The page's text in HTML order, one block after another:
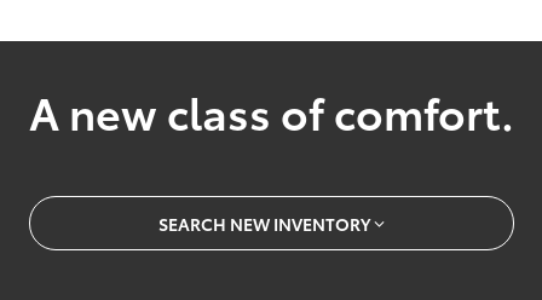
A new class of comfort.
SEARCH NEW INVENTORY